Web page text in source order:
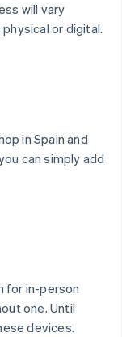
will vary
or digital.
in Spain and
can simply add
for in-person
one. Until
devices.